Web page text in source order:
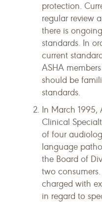
protection.
regular review
there is
standards. In
current
ASHA
should be
standards.
In March
Clinical
of four
language
the Board of
two
charged with
in regard to